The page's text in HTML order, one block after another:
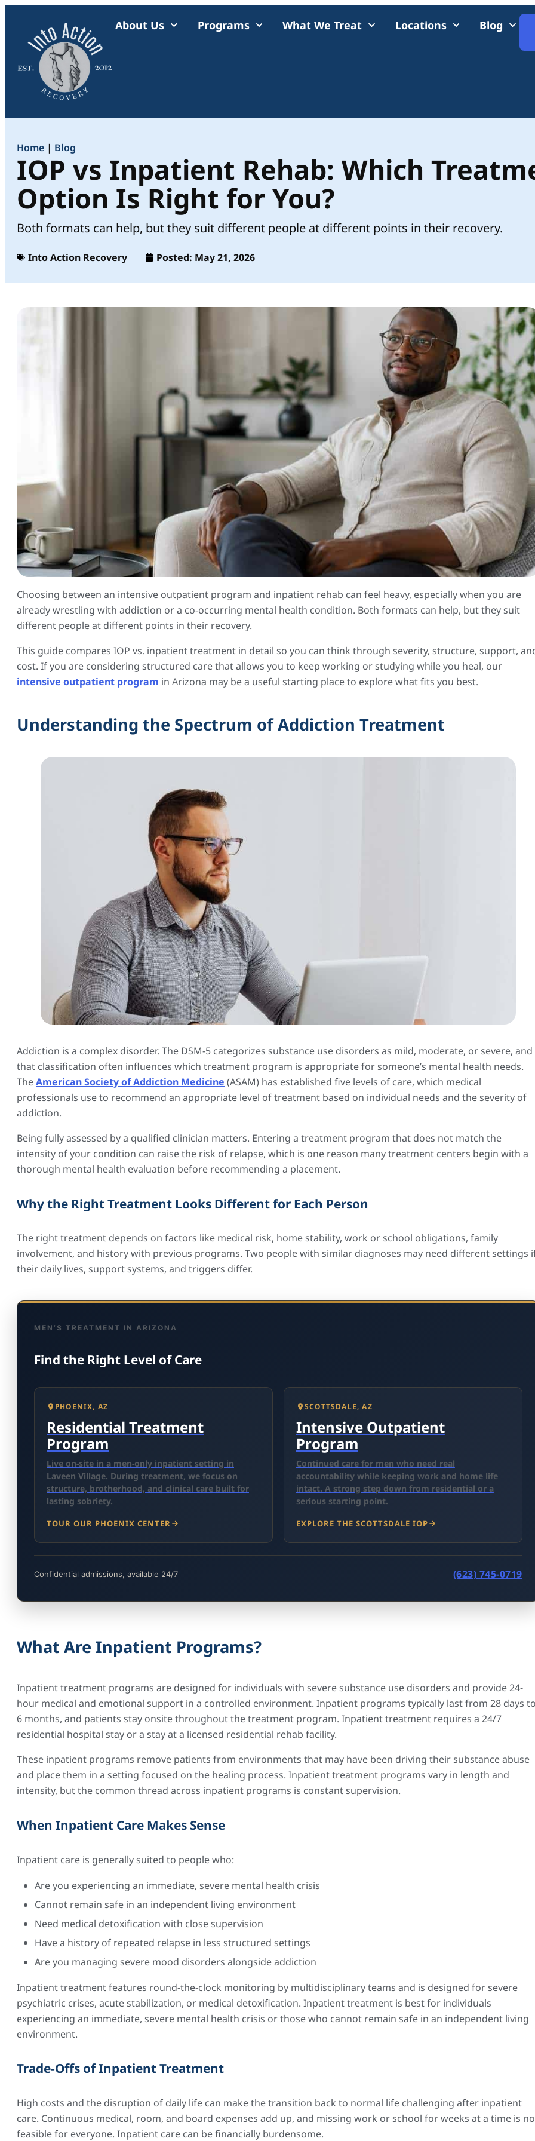
About Us Programs What We Treat Locations Blog
Home | Blog
IOP vs Inpatient Rehab: Which
Option Is Right for You?
Both formats can help, but they suit different people at different points in their recovery.
Into Action Recovery Posted: May 21, 2026
Choosing between an intensive outpatient program and inpatient rehab can feel heavy, especially when you are
already wrestling with addiction or a co-occurring mental health condition. Both formats can help, but they suit
different people at different points in their recovery.
This guide compares IOP vs. inpatient treatment in detail so you can think through severity, structure, support,
cost. If you are considering structured care that allows you to keep working or studying while you heal, our
intensive outpatient program in Arizona may be a useful starting place to explore what fits you best.
Understanding the Spectrum of Addiction Treatment
Addiction is a complex disorder. The DSM-5 categorizes substance use disorders as mild, moderate, or severe, and
that classification often influences which treatment program is appropriate for someone’s mental health needs.
TheAmerican Society of Addiction Medicine (ASAM) has established five levels of care, which medical
professionals use to recommend an appropriate level of treatment based on individual needs and the severity of
addiction.
Being fully assessed by a qualified clinician matters. Entering a treatment program that does not match the
intensity of your condition can raise the risk of relapse, which is one reason many treatment centers begin with a
thorough mental health evaluation before recommending a placement.
Why the Right Treatment Looks Different for Each Person
The right treatment depends on factors like medical risk, home stability, work or school obligations, family
involvement, and history with previous programs. Two people with similar diagnoses may need different settings
their daily lives, support systems, and triggers differ.
MEN’S TREATMENT IN ARIZONA
Find the Right Level of Care
PHOENIX, AZ
Residential Treatment
Program
Live on-site in a men-only inpatient setting in
Laveen Village. During treatment, we focus on
structure, brotherhood, and clinical care built for
lasting sobriety.
TOUR OUR PHOENIX CENTER
SCOTTSDALE, AZ
Intensive Outpatient
Program
Continued care for men who need real
accountability while keeping work and home life
intact. A strong step down from residential or a
serious starting point.
EXPLORE THE SCOTTSDALE IOP
Confidential admissions, available 24/7 (623) 745-0719
What Are Inpatient Programs?
Inpatient treatment programs are designed for individuals with severe substance use disorders and provide 24-
hour medical and emotional support in a controlled environment. Inpatient programs typically last from 28 days
6 months, and patients stay onsite throughout the treatment program. Inpatient treatment requires a 24/7
residential hospital stay or a stay at a licensed residential rehab facility.
These inpatient programs remove patients from environments that may have been driving their substance abuse
and place them in a setting focused on the healing process. Inpatient treatment programs vary in length and
intensity, but the common thread across inpatient programs is constant supervision.
When Inpatient Care Makes Sense
Inpatient care is generally suited to people who:
Are you experiencing an immediate, severe mental health crisis
Cannot remain safe in an independent living environment
Need medical detoxification with close supervision
Have a history of repeated relapse in less structured settings
Are you managing severe mood disorders alongside addiction
Inpatient treatment features round-the-clock monitoring by multidisciplinary teams and is designed for severe
psychiatric crises, acute stabilization, or medical detoxification. Inpatient treatment is best for individuals
experiencing an immediate, severe mental health crisis or those who cannot remain safe in an independent living
environment.
Trade-Offs of Inpatient Treatment
High costs and the disruption of daily life can make the transition back to normal life challenging after inpatient
care. Continuous medical, room, and board expenses add up, and missing work or school for weeks at a time is
feasible for everyone. Inpatient care can be financially burdensome.